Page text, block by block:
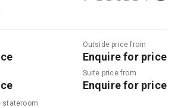
Outside price from
Enquire for price
Suite price from
Enquire for price
stateroom